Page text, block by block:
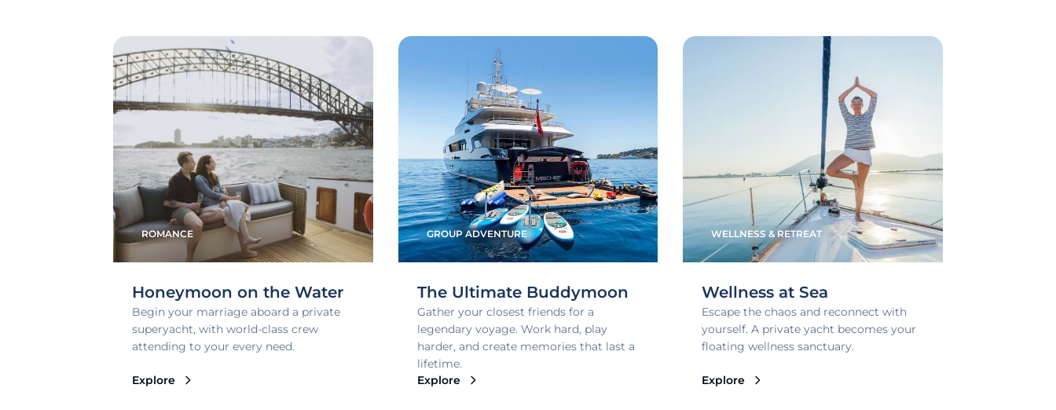
ROMANCE
Honeymoon on the Water
Begin your marriage aboard a private
superyacht, with world-class crew
attending to your every need.
Explore
GROUP ADVENTURE
The Ultimate Buddymoon
Gather your closest friends for a
legendary voyage. Work hard, play
harder, and create memories that last a
lifetime.
Explore
WELLNESS & RETREAT
Wellness at Sea
Escape the chaos and reconnect with
yourself. A private yacht becomes your
floating wellness sanctuary.
Explore